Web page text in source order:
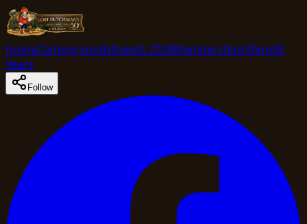
HomeCampgroundsEvents 2026MembershipsShop50
Years
Follow